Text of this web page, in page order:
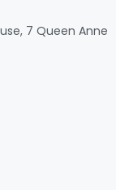
7 Queen Anne